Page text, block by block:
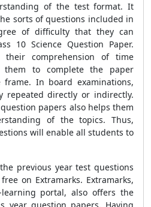
of the test format. It
sorts of questions included in
of difficulty that they can
10 Science Question Paper.
comprehension of time
them to complete the paper
In board examinations,
repeated directly or indirectly.
papers also helps them
of the topics. Thus,
will enable all students to
previous year test questions
on Extramarks. Extramarks,
portal, also offers the